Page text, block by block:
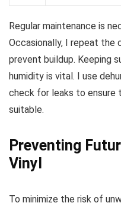
Regular maintenance is
Occasionally, I repeat the
prevent buildup. Keeping
humidity is vital. I use
check for leaks to ensure
suitable.
Preventing
Vinyl
To minimize the risk of